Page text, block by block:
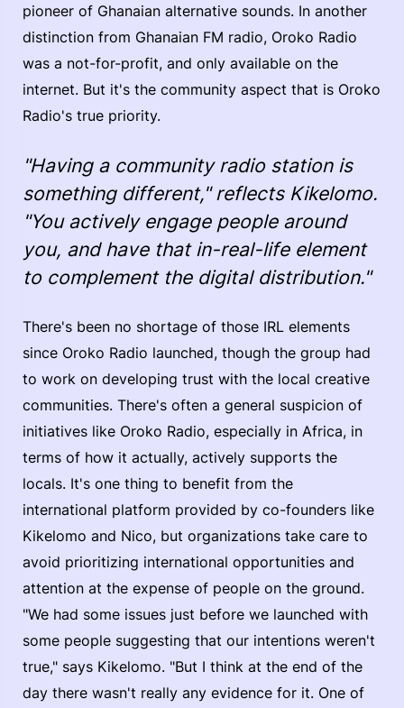
pioneer of Ghanaian alternative sounds. In another
distinction from Ghanaian FM radio, Oroko Radio
was a not-for-profit, and only available on the
internet. But it's the community aspect that is Oroko
Radio's true priority.
"Having a community radio station is
something different," reflects Kikelomo.
"You actively engage people around
you, and have that in-real-life element
to complement the digital distribution."
There's been no shortage of those IRL elements
since Oroko Radio launched, though the group had
to work on developing trust with the local creative
communities. There's often a general suspicion of
initiatives like Oroko Radio, especially in Africa, in
terms of how it actually, actively supports the
locals. It's one thing to benefit from the
international platform provided by co-founders like
Kikelomo and Nico, but organizations take care to
avoid prioritizing international opportunities and
attention at the expense of people on the ground.
"We had some issues just before we launched with
some people suggesting that our intentions weren't
true," says Kikelomo. "But I think at the end of the
day there wasn't really any evidence for it. One of